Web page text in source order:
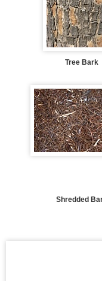
Tree Bark
Shredded